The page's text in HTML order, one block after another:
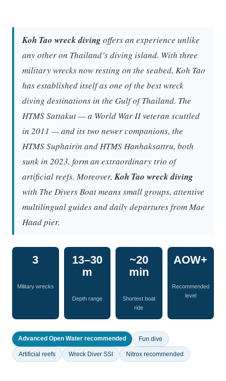
Koh Tao wreck divingoffers an experience unlike
any other on Thailand’s diving island. With three
military wrecks now resting on the seabed, Koh Tao
has established itself as one of the best wreck
diving destinations in the Gulf of Thailand. The
HTMS Sattakut — a World War II veteran scuttled
in 2011 — and its two newer companions, the
HTMS Suphairin and HTMS Hanhaksattru, both
sunk in 2023, form an extraordinary trio of
artificial reefs. Moreover,Koh Tao wreck diving
with The Divers Boat means small groups, attentive
multilingual guides and daily departures from Mae
Haad pier.
3
Military wrecks
13–30
m
Depth range
~20
min
Shortest boat
ride
AOW+
Recommended
level
Advanced Open Water recommended Fun dive
Artificial reefs Wreck Diver SSI Nitrox recommended